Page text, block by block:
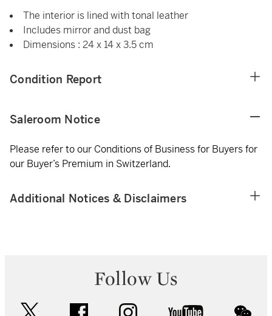
The interior is lined with tonal leather
Includes mirror and dust bag
Dimensions : 24 x 14 x 3.5 cm
Condition Report
Saleroom Notice
Please refer to our Conditions of Business for Buyers for
our Buyer’s Premium in Switzerland.
Additional Notices & Disclaimers
Follow Us
facebook instagram youtube